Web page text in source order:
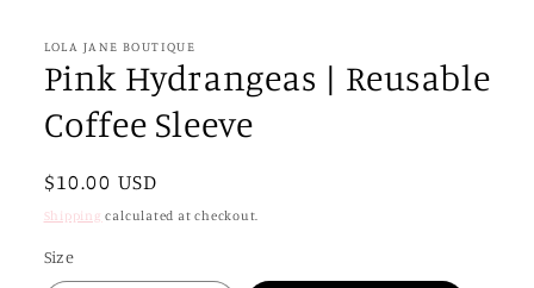
in
modal
LOLA JANE BOUTIQUE
Pink Hydrangeas | Reusable
Coffee Sleeve
Regular
price
$10.00 USD
Shipping calculated at checkout.
Size